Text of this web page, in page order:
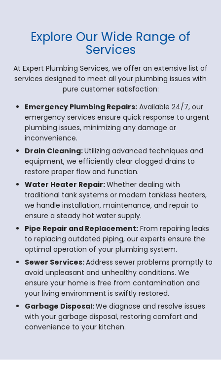
Explore Our Wide Range of
Services
At Expert Plumbing Services, we offer an extensive list of
services designed to meet all your plumbing issues with
pure customer satisfaction:
Emergency Plumbing Repairs: Available 24/7, our
emergency services ensure quick response to urgent
plumbing issues, minimizing any damage or
inconvenience.
Drain Cleaning:Utilizing advanced techniques and
equipment, we efficiently clear clogged drains to
restore proper flow and function.
Water Heater Repair:Whether dealing with
traditional tank systems or modern tankless heaters,
we handle installation, maintenance, and repair to
ensure a steady hot water supply.
Pipe Repair and Replacement: From repairing leaks
to replacing outdated piping, our experts ensure the
optimal operation of your plumbing system.
Sewer Services:Address sewer problems promptly to
avoid unpleasant and unhealthy conditions. We
ensure your home is free from contamination and
your living environment is swiftly restored.
Garbage Disposal:We diagnose and resolve issues
with your garbage disposal, restoring comfort and
convenience to your kitchen.